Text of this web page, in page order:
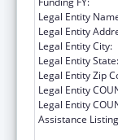
Legal Entity
Legal Entity
Legal Entity City:
Legal Entity State:
Legal Entity Zip
Legal Entity
Legal Entity
Assistance